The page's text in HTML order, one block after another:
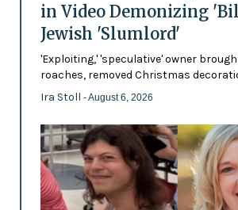
in Video Demonizing
Jewish 'Slumlord'
'Exploiting,' 'speculative' owner
roaches, removed Christmas
Ira Stoll - August 6, 2026